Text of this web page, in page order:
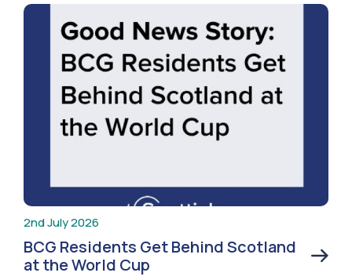
2nd July 2026
BCG Residents Get Behind Scotland
at the World Cup